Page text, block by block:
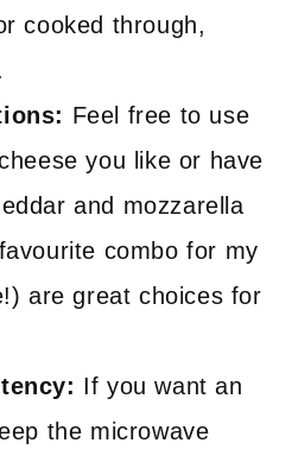
cooked through,
Feel free to use
you like or have
and mozzarella
combo for my
are great choices for
If you want an
the microwave